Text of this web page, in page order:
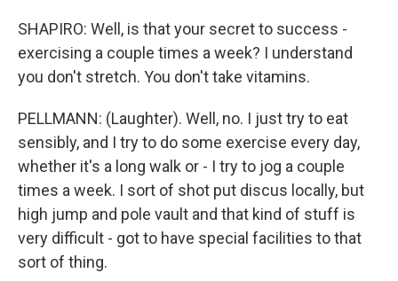
SHAPIRO: Well, is that your secret to success -
exercising a couple times a week? I understand
you don't stretch. You don't take vitamins.
PELLMANN: (Laughter). Well, no. I just try to eat
sensibly, and I try to do some exercise every day,
whether it's a long walk or - I try to jog a couple
times a week. I sort of shot put discus locally, but
high jump and pole vault and that kind of stuff is
very difficult - got to have special facilities to that
sort of thing.